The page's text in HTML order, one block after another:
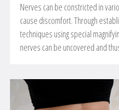
Nerves can be constricted in
cause discomfort. Through
techniques using special
nerves can be uncovered and